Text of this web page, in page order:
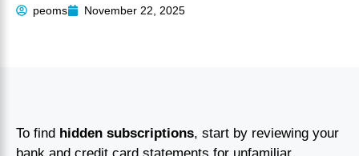
peoms November 22, 2025
To find hidden subscriptions, start by reviewing your
bank and credit card statements for unfamiliar